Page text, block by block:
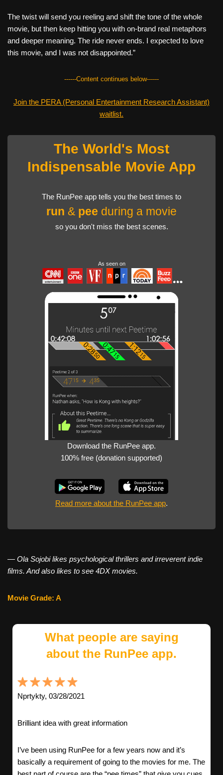
The twist will send you reeling and shift the tone of the whole
movie, but then keep hitting you with on-brand real metaphors
and deeper meaning. The ride never ends. I expected to love
this movie, and I was not disappointed.”
------Content continues below------
Join the PERA (Personal Entertainment Research Assistant)
waitlist.
The World's Most
Indispensable Movie App
The RunPee app tells you the best times to
run & pee during a movie
so you don't miss the best scenes.
As seen on
Download the RunPee app.
100% free (donation supported)
Read more about the RunPee app.
— Ola Sojobi likes psychological thrillers and irreverent indie
films. And also likes to see 4DX movies.
Movie Grade: A
What people are saying
about the RunPee app.
Nprtykty, 03/28/2021
Brilliant idea with great information
I’ve been using RunPee for a few years now and it’s
basically a requirement of going to the movies for me. The